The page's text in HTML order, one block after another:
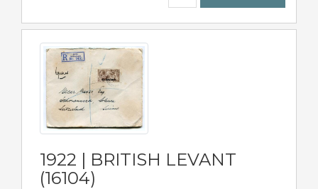
1922 | BRITISH LEVANT
(16104)